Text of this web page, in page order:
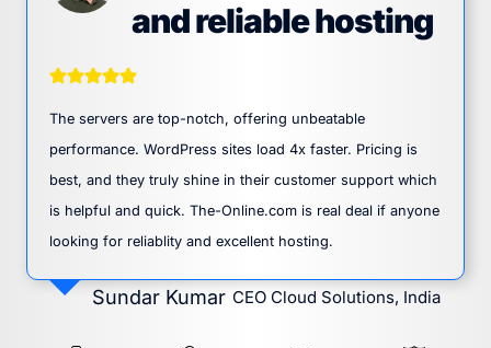
and reliable hosting
The servers are top-notch, offering unbeatable
performance. WordPress sites load 4x faster. Pricing is
best, and they truly shine in their customer support which
is helpful and quick. The-Online.com is real deal if anyone
looking for reliablity and excellent hosting.
Sundar Kumar CEO Cloud Solutions, India